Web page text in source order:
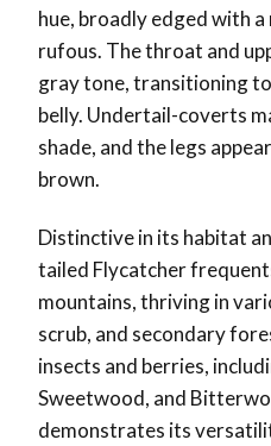
hue, broadly edged with
rufous. The throat and
gray tone, transitioning
belly. Undertail-coverts
shade, and the legs
brown.
Distinctive in its habitat
tailed Flycatcher
mountains, thriving in
scrub, and secondary
insects and berries,
Sweetwood, and
demonstrates its